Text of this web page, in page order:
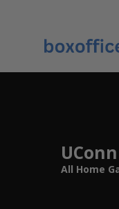
All Home